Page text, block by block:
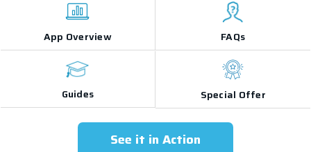
App Overview FAQs
Guides Special Offer
See it in Action